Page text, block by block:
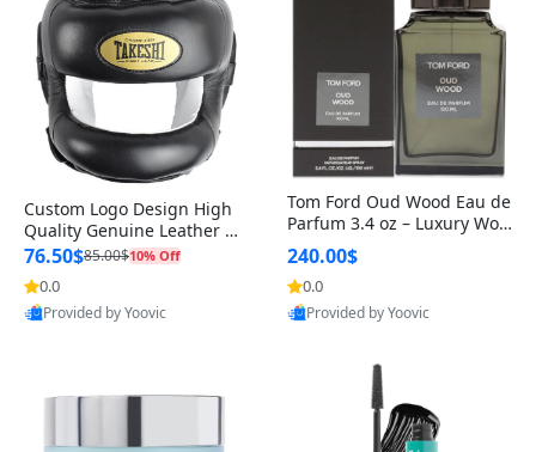
Custom Logo Design High
Quality Genuine Leather M
MA Boxing Safety Training
Head Guard Nose Bar
76.50$85.00$10% Off
0.0
Provided by Yoovic
Tom Ford Oud Wood Eau de
Parfum 3.4 oz – Luxury Woo
dy Oriental Unisex Fragranc
e Perfume Black Edition
240.00$
0.0
Provided by Yoovic